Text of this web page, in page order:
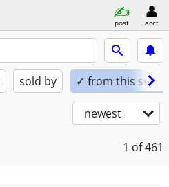
post acct
sold by ✓ from this seller
newest
1 of 461